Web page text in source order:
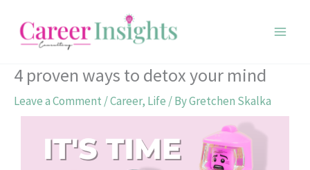
content
4 proven ways to detox your mind
Leave a Comment /Career, Life / ByGretchen Skalka